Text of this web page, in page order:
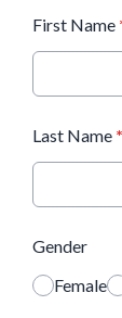
First Name
Last Name *
Gender
Female